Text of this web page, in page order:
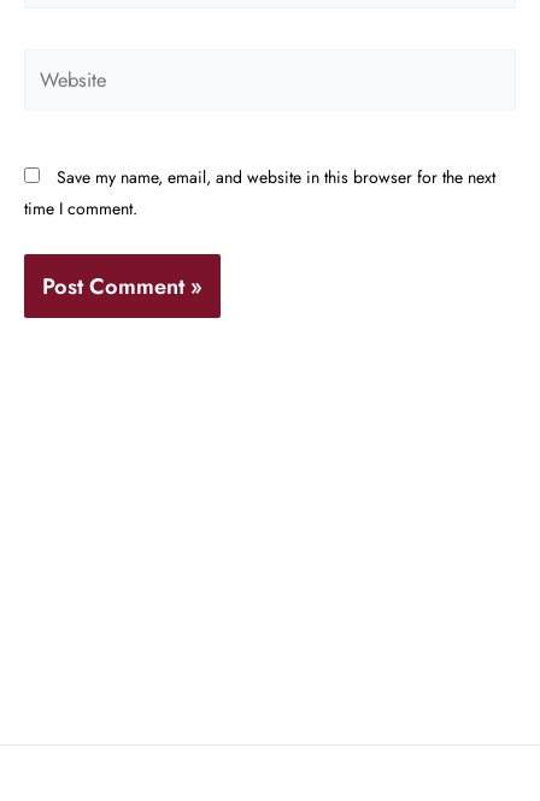
Save my name, email, and website in this browser for the next
time I comment.